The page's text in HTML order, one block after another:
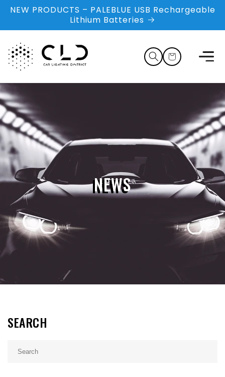
Skip to
content
NEW PRODUCTS – PALEBLUE USB Rechargeable
Lithium Batteries
Cart
NEWS
SEARCH